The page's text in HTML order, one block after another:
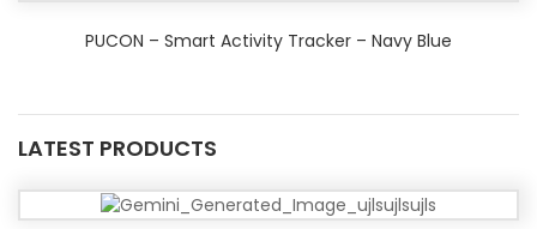
PUCON – Smart Activity Tracker – Navy Blue
LATEST PRODUCTS